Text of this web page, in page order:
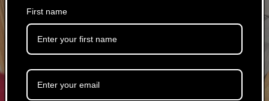
About Us!
First name